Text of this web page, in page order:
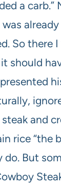
a carb.”
already
So there
should
and
rice “the
do. But